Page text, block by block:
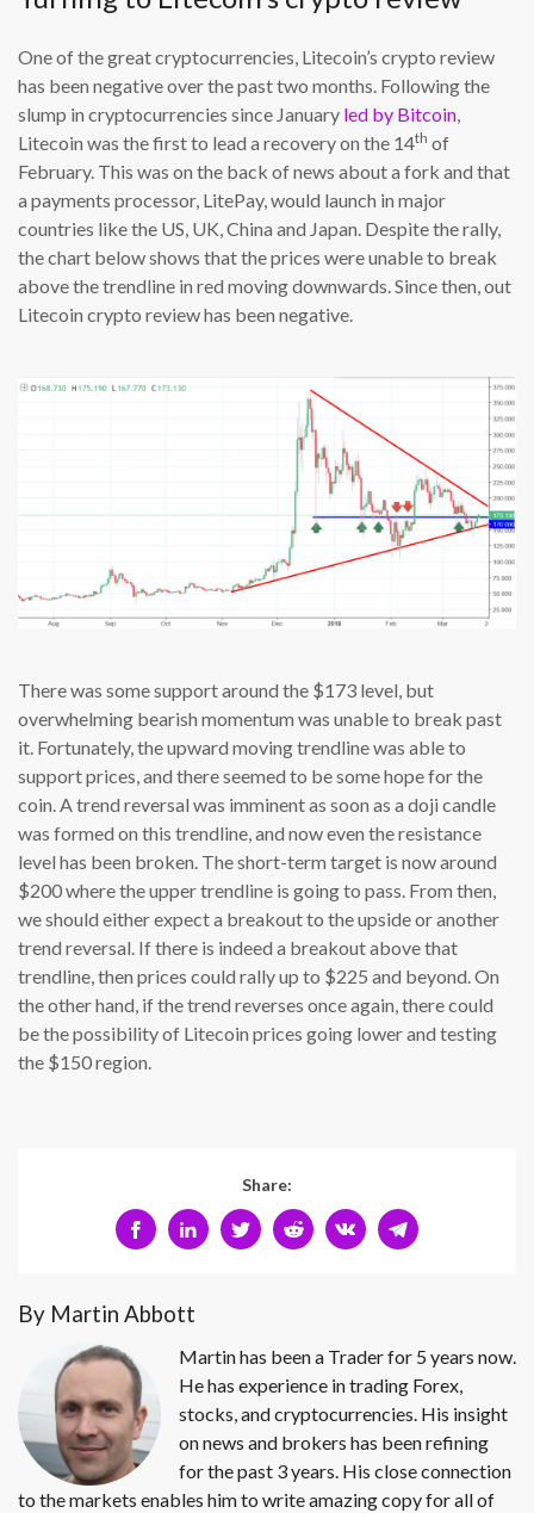
One of the great cryptocurrencies, Litecoin’s crypto review
has been negative over the past two months. Following the
slump in cryptocurrencies since January led by Bitcoin,
Litecoin was the first to lead a recovery on the 14th of
February. This was on the back of news about a fork and that
a payments processor, LitePay, would launch in major
countries like the US, UK, China and Japan. Despite the rally,
the chart below shows that the prices were unable to break
above the trendline in red moving downwards. Since then, out
Litecoin crypto review has been negative.
There was some support around the $173 level, but
overwhelming bearish momentum was unable to break past
it. Fortunately, the upward moving trendline was able to
support prices, and there seemed to be some hope for the
coin. A trend reversal was imminent as soon as a doji candle
was formed on this trendline, and now even the resistance
level has been broken. The short-term target is now around
$200 where the upper trendline is going to pass. From then,
we should either expect a breakout to the upside or another
trend reversal. If there is indeed a breakout above that
trendline, then prices could rally up to $225 and beyond. On
the other hand, if the trend reverses once again, there could
be the possibility of Litecoin prices going lower and testing
the $150 region.
Share:
By Martin Abbott
Martin has been a Trader for 5 years now.
He has experience in trading Forex,
stocks, and cryptocurrencies. His insight
on news and brokers has been refining
for the past 3 years. His close connection
to the markets enables him to write amazing copy for all of